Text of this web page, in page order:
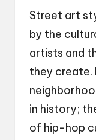
Street art
by the
artists and
they create.
in history;
of hip-hop